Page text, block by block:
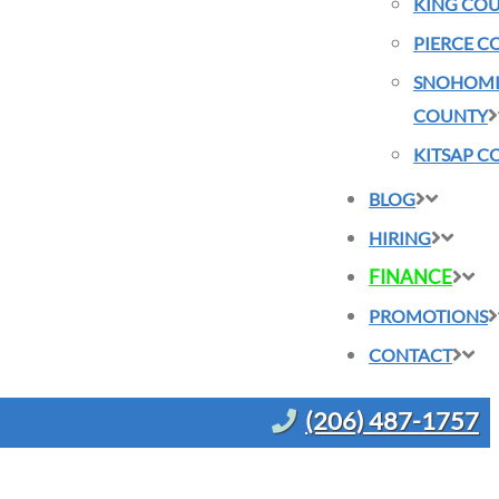
PIERCE
COUNTY
KITSAP
BLOG
HIRING
FINANCE
PROMOTIONS
CONTACT
(206) 487-1757